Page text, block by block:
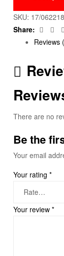
SKU: 17/062218
Share:
Reviews
There are no
Be the
Your email
Your rating *
Your review *